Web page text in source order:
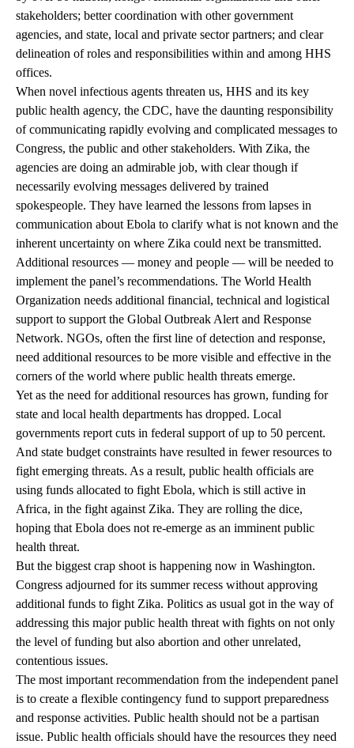
stakeholders; better coordination with other government
agencies, and state, local and private sector partners; and clear
delineation of roles and responsibilities within and among HHS
offices.
When novel infectious agents threaten us, HHS and its key
public health agency, the CDC, have the daunting responsibility
of communicating rapidly evolving and complicated messages to
Congress, the public and other stakeholders. With Zika, the
agencies are doing an admirable job, with clear though if
necessarily evolving messages delivered by trained
spokespeople. They have learned the lessons from lapses in
communication about Ebola to clarify what is not known and the
inherent uncertainty on where Zika could next be transmitted.
Additional resources — money and people — will be needed to
implement the panel’s recommendations. The World Health
Organization needs additional financial, technical and logistical
support to support the Global Outbreak Alert and Response
Network. NGOs, often the first line of detection and response,
need additional resources to be more visible and effective in the
corners of the world where public health threats emerge.
Yet as the need for additional resources has grown, funding for
state and local health departments has dropped. Local
governments report cuts in federal support of up to 50 percent.
And state budget constraints have resulted in fewer resources to
fight emerging threats. As a result, public health officials are
using funds allocated to fight Ebola, which is still active in
Africa, in the fight against Zika. They are rolling the dice,
hoping that Ebola does not re-emerge as an imminent public
health threat.
But the biggest crap shoot is happening now in Washington.
Congress adjourned for its summer recess without approving
additional funds to fight Zika. Politics as usual got in the way of
addressing this major public health threat with fights on not only
the level of funding but also abortion and other unrelated,
contentious issues.
The most important recommendation from the independent panel
is to create a flexible contingency fund to support preparedness
and response activities. Public health should not be a partisan
issue. Public health officials should have the resources they need